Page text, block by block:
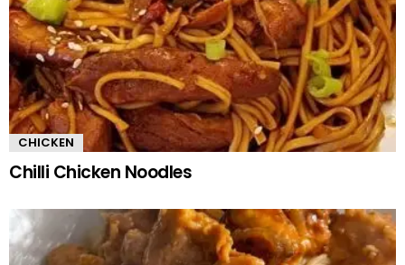
CHICKEN
Chilli Chicken Noodles